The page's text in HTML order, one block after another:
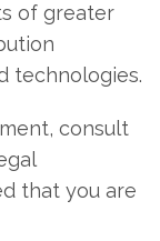
of greater
technologies.
consult
that you are